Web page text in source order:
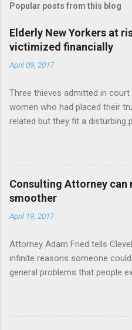
Popular posts from this blog
Elderly New Yorkers at
victimized financially
April 09, 2017
Three thieves admitted in
women who had placed their
related but they fit a disturbing
population grows. "These
New York, we have more and
living longer," Flynn said. "A lot
have family here to watch out
more: http://buffalonews.com/
Consulting Attorney can
smoother
April 19, 2017
Attorney Adam Fried tells
infinite reasons someone
general problems that people
like I deal with, you might
Fried’s area of practice, he